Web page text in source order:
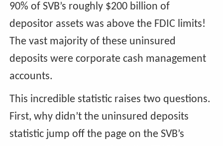
90% of SVB’s roughly $200 billion of
depositor assets was above the FDIC limits!
The vast majority of these uninsured
deposits were corporate cash management
accounts.
This incredible statistic raises two questions.
First, why didn’t the uninsured deposits
statistic jump off the page on the SVB’s